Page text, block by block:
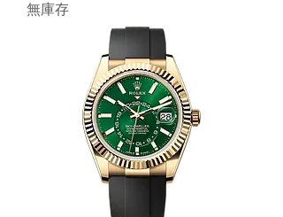
無庫存